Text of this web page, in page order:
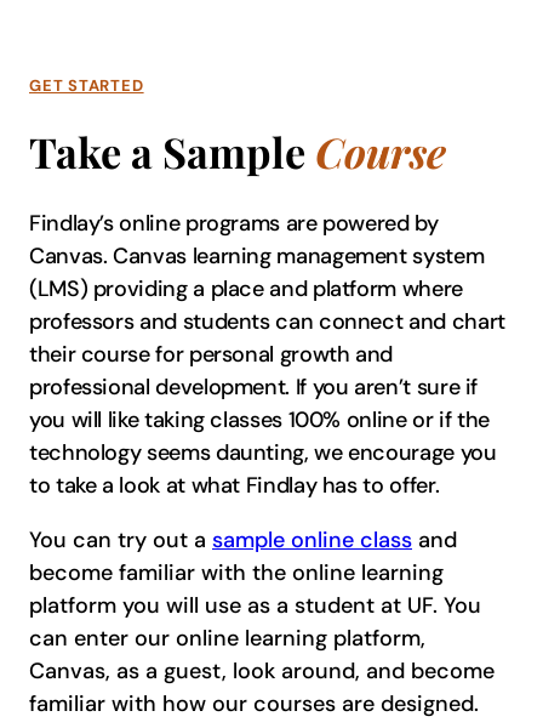
GET STARTED
Take a Sample Course
Findlay’s online programs are powered by
Canvas. Canvas learning management system
(LMS) providing a place and platform where
professors and students can connect and chart
their course for personal growth and
professional development. If you aren’t sure if
you will like taking classes 100% online or if the
technology seems daunting, we encourage you
to take a look at what Findlay has to offer.
You can try out a sample online class and
become familiar with the online learning
platform you will use as a student at UF. You
can enter our online learning platform,
Canvas, as a guest, look around, and become
familiar with how our courses are designed.